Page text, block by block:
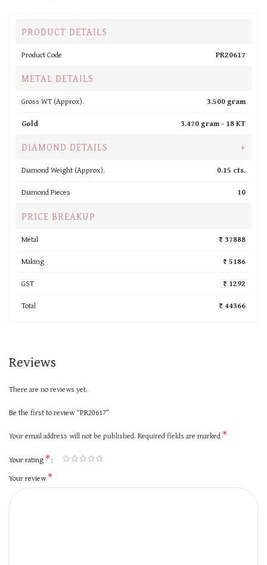
PRODUCT DETAILS
Product Code PR20617
METAL DETAILS
Gross WT (Approx).
3.500 gram
Gold
3.470 gram - 18 KT
DIAMOND DETAILS +
Diamond Weight (Approx).
0.15 cts.
Diamond Pieces
10
PRICE BREAKUP
Metal
₹ 37888
Making
₹ 5186
GST
₹ 1292
Total
₹ 44366
Reviews
There are no reviews yet.
Be the first to review “PR20617”
Your email address will not be published. Required fields are marked *
Your rating *
Your review*